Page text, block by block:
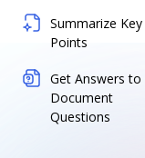
Summarize Key
Points
Get Answers to
Document
Questions